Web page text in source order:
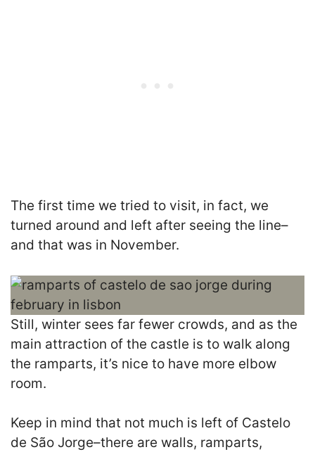
The first time we tried to visit, in fact, we
turned around and left after seeing the line–
and that was in November.
Still, winter sees far fewer crowds, and as the
main attraction of the castle is to walk along
the ramparts, it’s nice to have more elbow
room.
Keep in mind that not much is left of Castelo
de São Jorge–there are walls, ramparts,